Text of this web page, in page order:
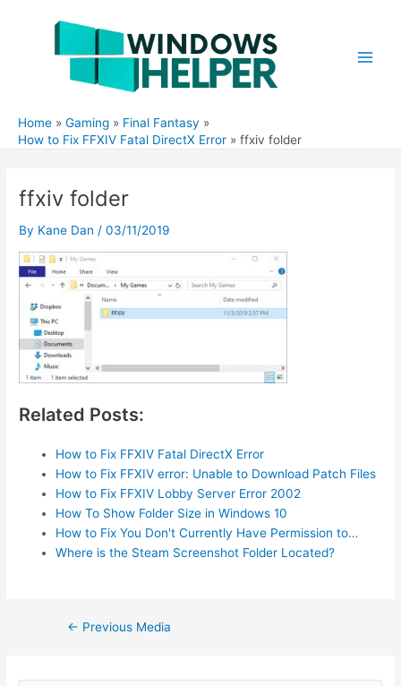
Home Gaming
Final Fantasy
How to Fix FFXIV Fatal DirectX Error
ffxiv folder
ffxiv folder
By Kane Dan /03/11/2019
Related Posts:
How to Fix FFXIV Fatal DirectX Error
How to Fix FFXIV error: Unable to Download Patch Files
How to Fix FFXIV Lobby Server Error 2002
How To Show Folder Size in Windows 10
How to Fix You Don't Currently Have Permission to…
Where is the Steam Screenshot Folder Located?
Post← Previous Media